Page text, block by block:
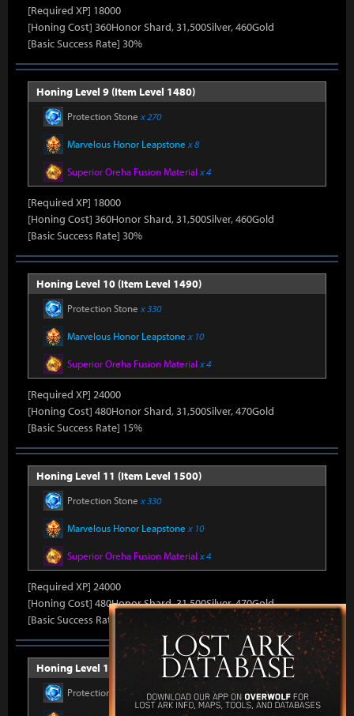
[Required XP] 18000
[Honing Cost] 360Honor Shard, 31,500Silver, 460Gold
[Basic Success Rate] 30%
Honing Level 9 (Item Level 1480)
Protection Stone x 270
Marvelous Honor Leapstone x 8
Superior Oreha Fusion Material x 4
[Required XP] 18000
[Honing Cost] 360Honor Shard, 31,500Silver, 460Gold
[Basic Success Rate] 30%
Honing Level 10 (Item Level 1490)
Protection Stone x 330
Marvelous Honor Leapstone x 10
Superior Oreha Fusion Material x 4
[Required XP] 24000
[Honing Cost] 480Honor Shard, 31,500Silver, 470Gold
[Basic Success Rate] 15%
Honing Level 11 (Item Level 1500)
Protection Stone x 330
Marvelous Honor Leapstone x 10
Superior Oreha Fusion Material x 4
[Required XP] 24000
[Honing Cost] 480Honor Shard, 31,500Silver, 470Gold
[Basic Success Rate] 15%
Honing Level 12 (Item Level 1510)
Protection Stone x 390